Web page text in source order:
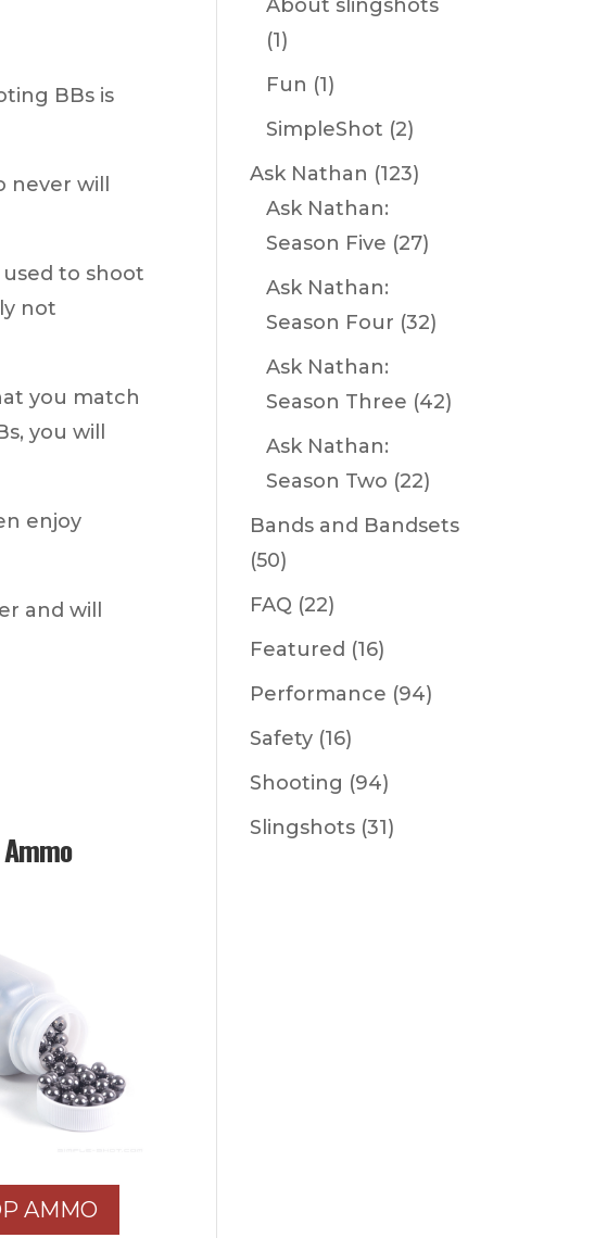
BBs is
will
to shoot
not
you match
you will
enjoy
and will
AMMO
About slingshots
(1)
Fun (1)
SimpleShot (2)
Ask Nathan (123)
Ask Nathan:
Season Five (27)
Ask Nathan:
Season Four (32)
Ask Nathan:
Season Three (42)
Ask Nathan:
Season Two (22)
Bands and Bandsets
(50)
FAQ (22)
Featured (16)
Performance (94)
Safety (16)
Shooting (94)
Slingshots (31)